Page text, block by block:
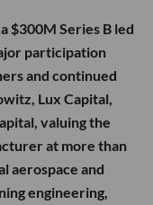
$300M Series B led
participation
and continued
Lux Capital,
valuing the
at more than
aerospace and
engineering,